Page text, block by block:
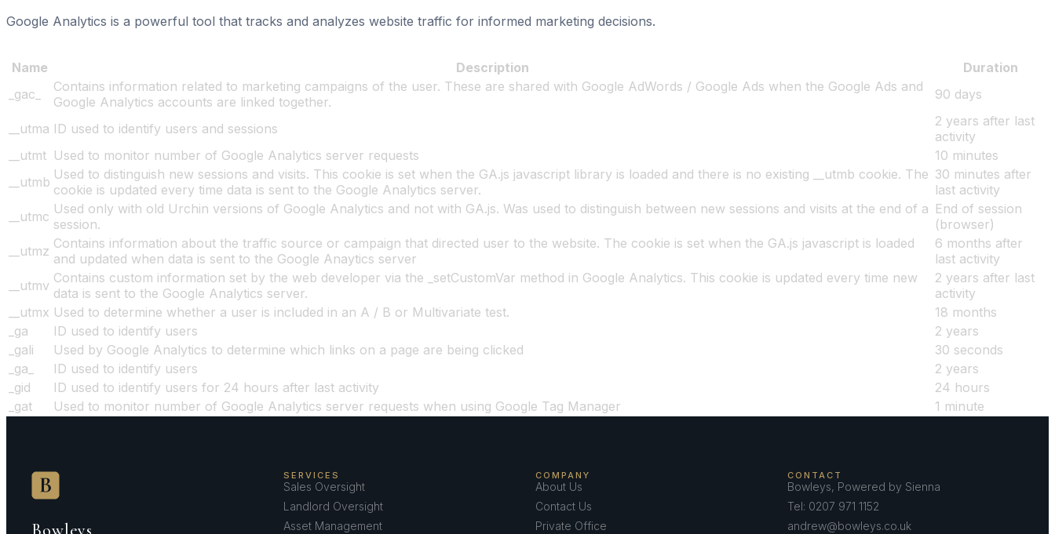
Google Analytics is a powerful tool that tracks and analyzes website traffic for informed marketing decisions.
Name
Description
Duration
_gac_
Contains information related to marketing campaigns of the user. These are shared with Google AdWords / Google Ads when the Google Ads and
Google Analytics accounts are linked together.
90 days
__utma ID used to identify users and sessions
2 years after last
activity
__utmt Used to monitor number of Google Analytics server requests
10 minutes
__utmb Used to distinguish new sessions and visits. This cookie is set when the GA.js javascript library is loaded and there is no existing __utmb cookie. The
cookie is updated every time data is sent to the Google Analytics server.
30 minutes after
last activity
__utmc Used only with old Urchin versions of Google Analytics and not with GA.js. Was used to distinguish between new sessions and visits at the end of a
session.
End of session
(browser)
__utmz Contains information about the traffic source or campaign that directed user to the website. The cookie is set when the GA.js javascript is loaded
and updated when data is sent to the Google Anaytics server
6 months after
last activity
__utmv Contains custom information set by the web developer via the _setCustomVar method in Google Analytics. This cookie is updated every time new
data is sent to the Google Analytics server.
2 years after last
activity
__utmx Used to determine whether a user is included in an A / B or Multivariate test.
18 months
_ga
ID used to identify users
2 years
_gali
Used by Google Analytics to determine which links on a page are being clicked
30 seconds
_ga_
ID used to identify users
2 years
_gid
ID used to identify users for 24 hours after last activity
24 hours
_gat
Used to monitor number of Google Analytics server requests when using Google Tag Manager 1 minute
SERVICES
Sales Oversight
Landlord Oversight
Asset Management
COMPANY
About Us
Contact Us
Private Office
CONTACT
Bowleys, Powered by Sienna
Tel: 0207 971 1152
andrew@bowleys.co.uk